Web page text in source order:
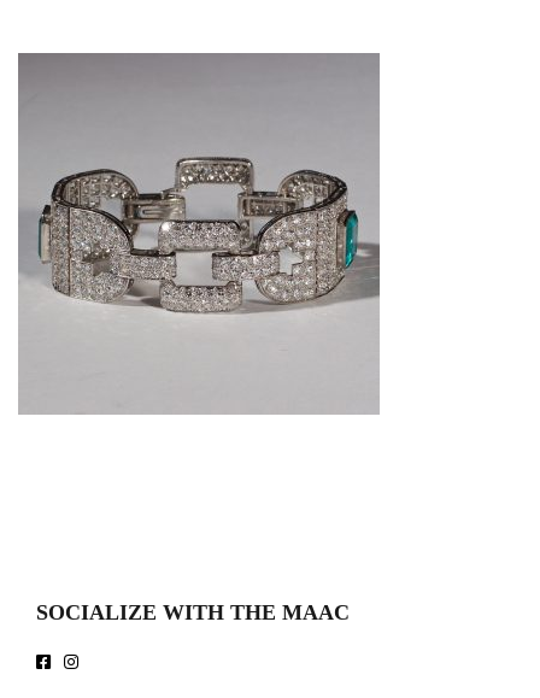
SOCIALIZE WITH THE MAAC